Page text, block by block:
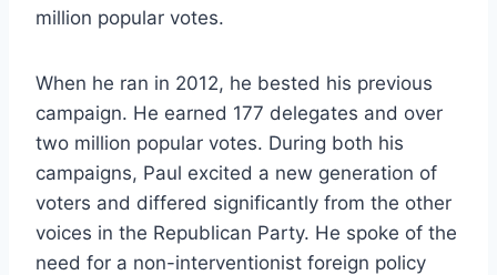
million popular votes.
When he ran in 2012, he bested his previous
campaign. He earned 177 delegates and over
two million popular votes. During both his
campaigns, Paul excited a new generation of
voters and differed significantly from the other
voices in the Republican Party. He spoke of the
need for a non-interventionist foreign policy